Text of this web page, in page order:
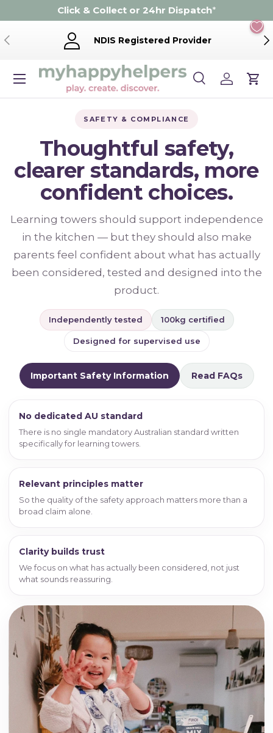
Skip to content
Click & Collect or 24hr Dispatch*
Previous NDIS Registered Provider
Search
Product type
SearchLog inCart
Menu
SAFETY & COMPLIANCE
Thoughtful safety,
clearer standards, more
confident choices.
Learning towers should support independence
in the kitchen — but they should also make
parents feel confident about what has actually
been considered, tested and designed into the
product.
Independently tested 100kg certified
Designed for supervised use
Important Safety Information Read FAQs
No dedicated AU standard
There is no single mandatory Australian standard written
specifically for learning towers.
Relevant principles matter
So the quality of the safety approach matters more than a
broad claim alone.
Clarity builds trust
We focus on what has actually been considered, not just
what sounds reassuring.